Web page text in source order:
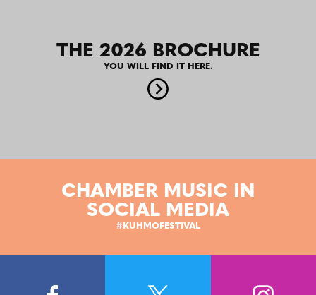
THE 2026 BROCHURE
YOU WILL FIND IT HERE.
CHAMBER MUSIC IN
SOCIAL MEDIA
#KUHMOFESTIVAL